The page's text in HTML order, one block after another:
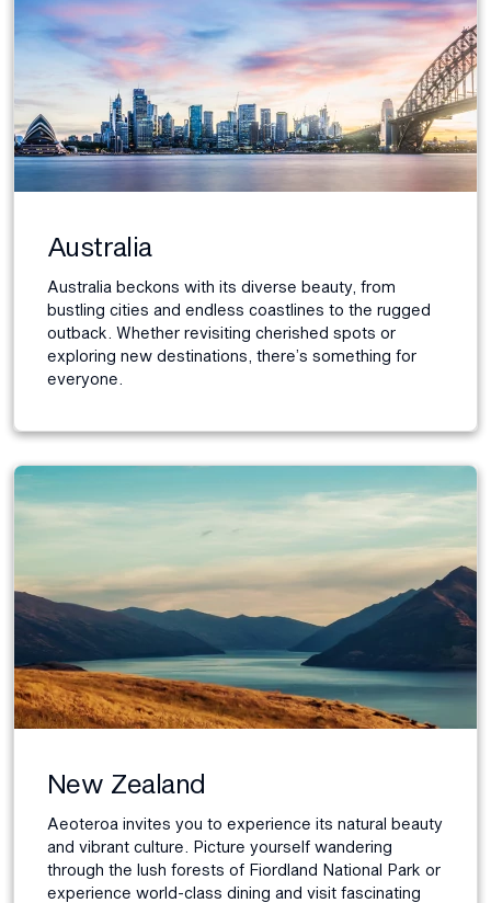
Australia
Australia beckons with its diverse beauty, from
bustling cities and endless coastlines to the rugged
outback. Whether revisiting cherished spots or
exploring new destinations, there’s something for
everyone.
New Zealand
Aeoteroa invites you to experience its natural beauty
and vibrant culture. Picture yourself wandering
through the lush forests of Fiordland National Park or
experience world-class dining and visit fascinating